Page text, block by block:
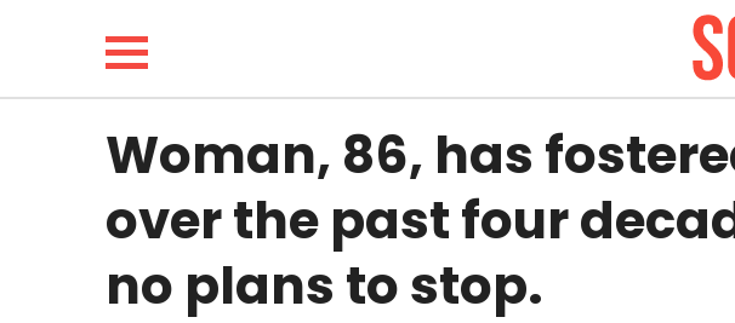
LIFESTYLE
FUNNY
Woman, 86, has
over the past four
no plans to stop.